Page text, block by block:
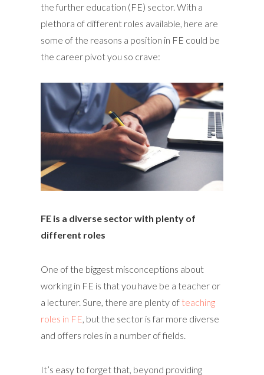
the further education (FE) sector. With a
plethora of different roles available, here are
some of the reasons a position in FE could be
the career pivot you so crave:
FE is a diverse sector with plenty of
different roles
One of the biggest misconceptions about
working in FE is that you have be a teacher or
a lecturer. Sure, there are plenty of teaching
roles in FE , but the sector is far more diverse
and offers roles in a number of fields.
It’s easy to forget that, beyond providing